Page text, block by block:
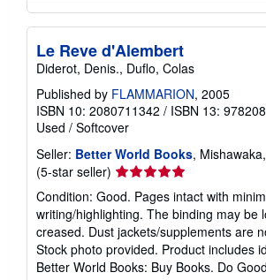
Le Reve d'Alembert
Diderot, Denis., Duflo, Colas
Published by FLAMMARION, 2005
ISBN 10: 2080711342 / ISBN 13:
Used / Softcover
Seller: Better World Books,
(5-star seller) Seller
rating
5
out
of
5
Condition: Good. Pages intact with
writing/highlighting. The binding may be
creased. Dust jackets/supplements are
Stock photo provided. Product includes
Better World Books: Buy Books. Do